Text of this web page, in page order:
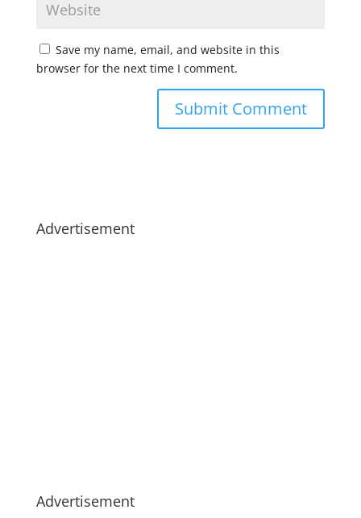
Save my name, email, and website in this
browser for the next time I comment.
Advertisement
Advertisement